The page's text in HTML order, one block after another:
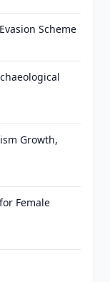
Scheme
Growth,
Female